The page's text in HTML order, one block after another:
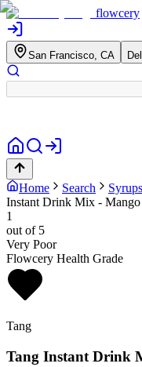
flowcery
San Francisco, CA
Home Search
Instant Drink Mix - Mango
1
out of 5
Very Poor
Flowcery Health Grade
Tang
Tang Instant Drink